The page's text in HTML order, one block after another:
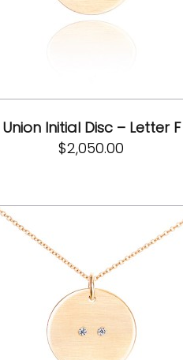
Union Initial Disc – Letter F
$2,050.00